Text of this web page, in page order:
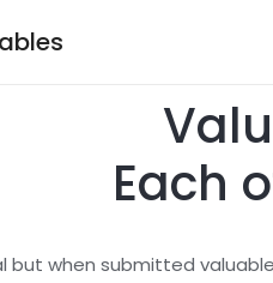
Each
but when submitted